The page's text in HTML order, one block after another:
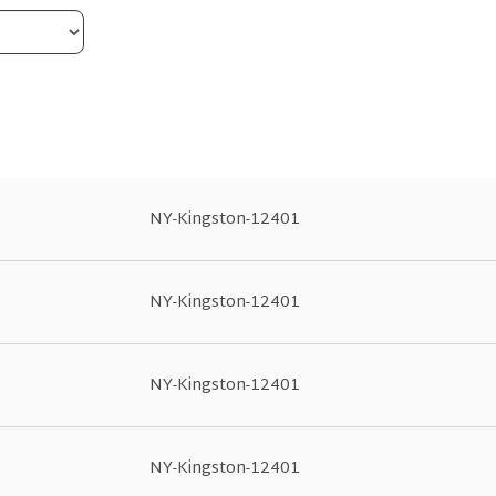
NY-Kingston-12401
NY-Kingston-12401
NY-Kingston-12401
NY-Kingston-12401